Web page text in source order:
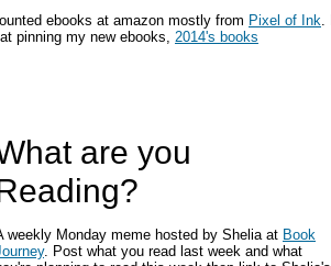
ebooks at amazon mostly from Pixel of Ink. I
pinning my new ebooks, 2014's books
are you
weekly Monday meme hosted by Shelia at Book
. Post what you read last week and what